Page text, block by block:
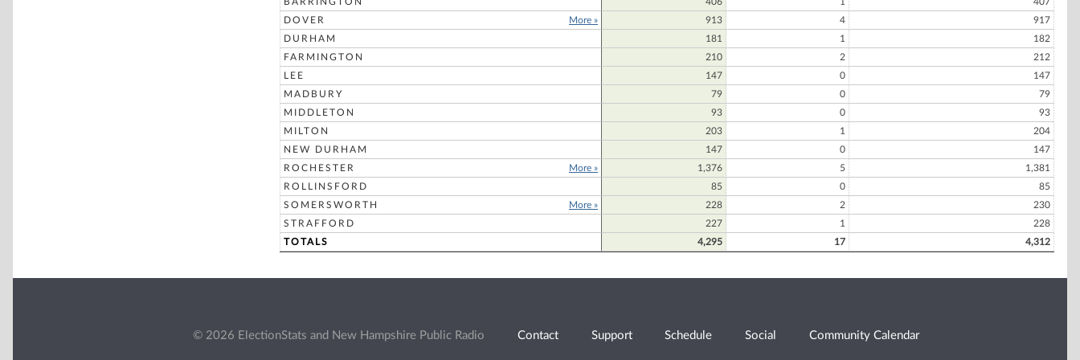
DOVER
More » 913 4
917
DURHAM
181 1
182
FARMINGTON
210 2
212
LEE
147 0
147
MADBURY
79 0
79
MIDDLETON
93 0
93
MILTON
203 1
204
NEW DURHAM
147 0
147
ROCHESTER
More » 1,376 5
1,381
ROLLINSFORD
85 0
85
SOMERSWORTH
More » 228 2
230
STRAFFORD
227 1
228
TOTALS
4,295 17 4,312
© 2026 ElectionStats and New Hampshire Public Radio Contact Support Schedule Social Community Calendar